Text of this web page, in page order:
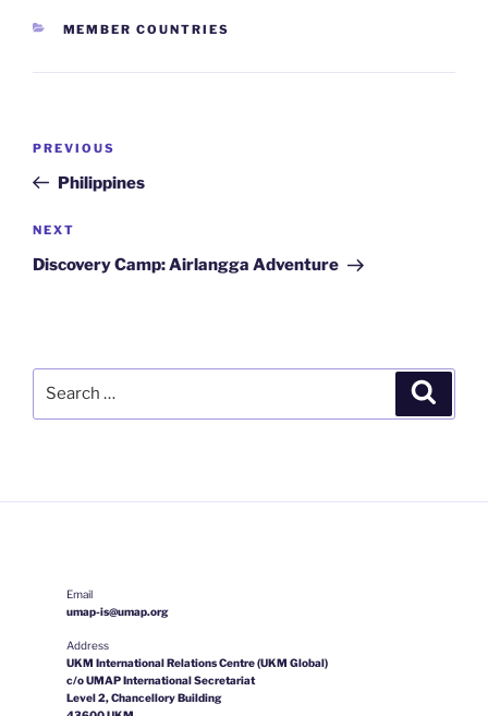
CATEGORIES
MEMBER COUNTRIES
Post
Previous
Post
PREVIOUS
Philippines
Next
Post
NEXT
Discovery Camp: Airlangga Adventure
Email
umap-is@umap.org
Address
UKM International Relations Centre (UKM Global)
c/o UMAP International Secretariat
Level 2, Chancellory Building